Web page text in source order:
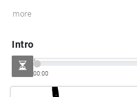
more
Intro
00:00